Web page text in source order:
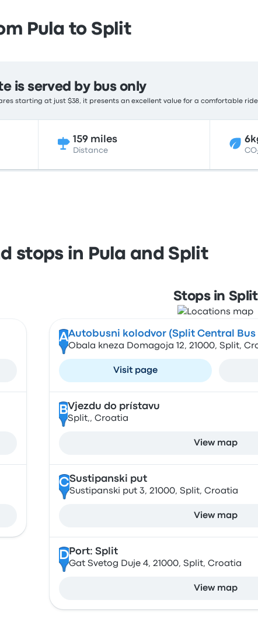
Pula to Split
is served by bus only
starting at just $38, it presents an excellent value for a comfortable
159 miles
Distance
stops in Pula and Split
Stops in Split
AAutobusni kolodvor (Split Central
Obala kneza Domagoja 12, 21000, Split,
Visit page
BVjezdu do prístavu
Split,, Croatia
View map
CSustipanski put
Sustipanski put 3, 21000, Split, Croatia
View map
DPort: Split
Gat Svetog Duje 4, 21000, Split, Croatia
View map